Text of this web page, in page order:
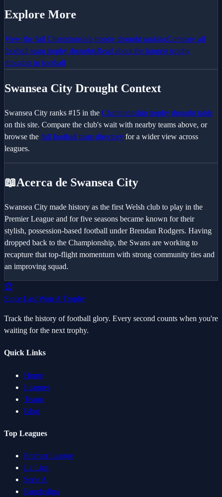
Explore More
View the full Championship trophy drought rankingCompare all
football team trophy droughtsRead about the longest trophy
droughts in football
Swansea City Drought Context
Swansea City ranks #15 in the Championship trophy drought table
on this site. Compare the club's wait with nearby teams above, or
browse the full football team directory for a wider view across
leagues.
📖Acerca de Swansea City
Swansea City made history as the first Welsh club to play in the
Premier League and for five seasons became known for their
stylish, possession-based football under Brendan Rodgers. Having
dropped back to the Championship, the Swans are working to
recapture that top-flight momentum with strong community ties and
an improving squad.
🏆
Since Last Won A Trophy
Track the history of football glory. Every second counts when you're
waiting for the next trophy.
Quick Links
Home
Leagues
Teams
Blog
Top Leagues
Premier League
La Liga
Serie A
Bundesliga